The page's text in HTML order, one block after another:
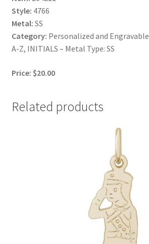
Style: 4766
Metal: SS
Category: Personalized and Engravable
A-Z, INITIALS – Metal Type: SS
Price: $20.00
Related products